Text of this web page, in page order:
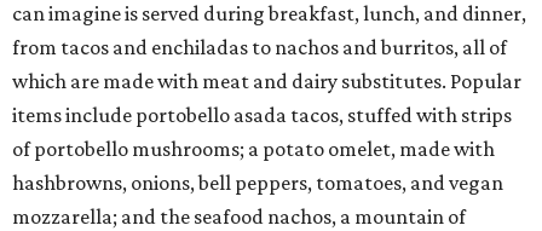
can imagine is served during breakfast, lunch, and dinner,
from tacos and enchiladas to nachos and burritos, all of
which are made with meat and dairy substitutes. Popular
items include portobello asada tacos, stuffed with strips
of portobello mushrooms; a potato omelet, made with
hashbrowns, onions, bell peppers, tomatoes, and vegan
mozzarella; and the seafood nachos, a mountain of